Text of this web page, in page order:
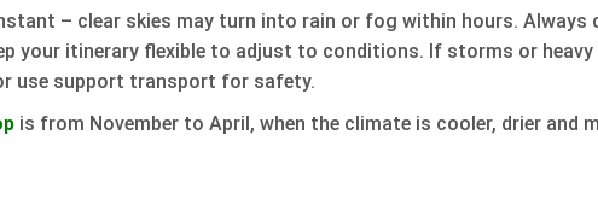
– clear skies may turn into rain or fog within hours. Always
your itinerary flexible to adjust to conditions. If storms or
use support transport for safety.
is from November to April, when the climate is cooler, drier and